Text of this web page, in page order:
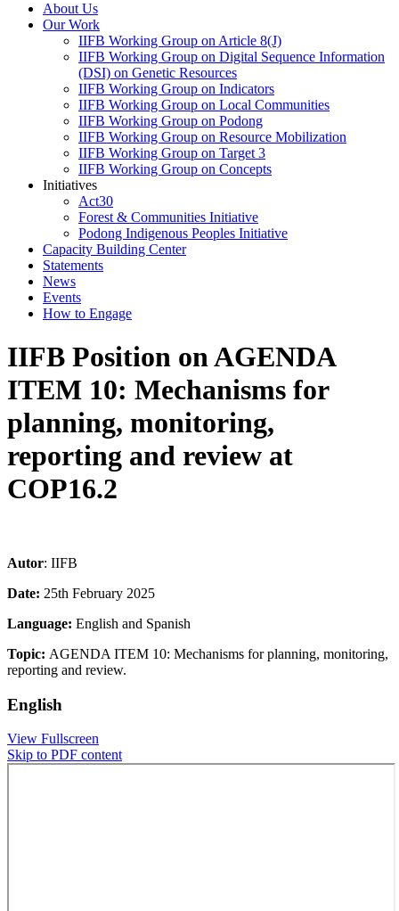
About Us
Our Work
IIFB Working Group on Article 8(J)
IIFB Working Group on Digital Sequence Information
(DSI) on Genetic Resources
IIFB Working Group on Indicators
IIFB Working Group on Local Communities
IIFB Working Group on Podong
IIFB Working Group on Resource Mobilization
IIFB Working Group on Target 3
IIFB Working Group on Concepts
Initiatives
Act30
Forest & Communities Initiative
Podong Indigenous Peoples Initiative
Capacity Building Center
Statements
News
Events
How to Engage
IIFB Position on AGENDA
ITEM 10: Mechanisms for
planning, monitoring,
reporting and review at
COP16.2
Autor: IIFB
Date: 25th February 2025
Language: English and Spanish
Topic: AGENDA ITEM 10: Mechanisms for planning, monitoring,
reporting and review.
English
View Fullscreen
Skip to PDF content